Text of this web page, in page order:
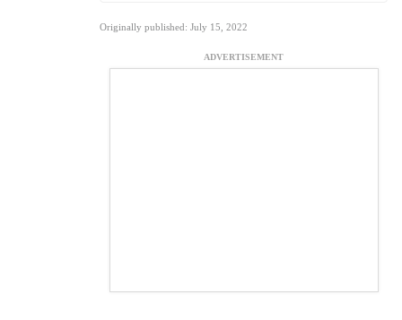
Originally published: July 15, 2022
ADVERTISEMENT